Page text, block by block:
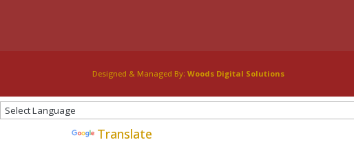
Designed & Managed By:Woods Digital Solutions
Translate